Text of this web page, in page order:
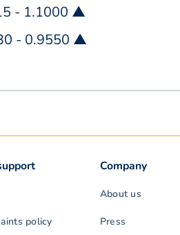
- 1.1000 ▲
- 0.9550 ▲
policy
Company
About us
Press